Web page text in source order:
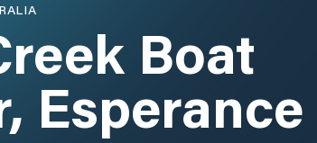
Boat
Esperance